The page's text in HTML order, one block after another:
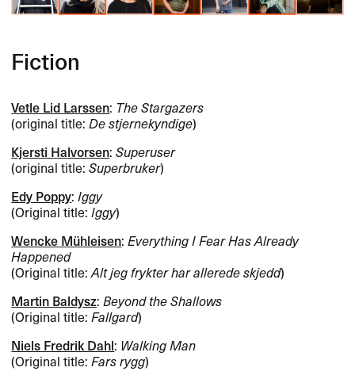
Fiction
Vetle Lid Larssen: The Stargazers
(original title:De stjernekyndige)
Kjersti Halvorsen:Superuser
(original title:Superbruker)
Edy Poppy:Iggy
(Original title:Iggy)
Wencke Mühleisen:Everything I Fear Has Already
Happened
(Original title:Alt jeg frykter har allerede skjedd)
Martin Baldysz:Beyond the Shallows
(Original title:Fallgard)
Niels Fredrik Dahl: Walking Man
(Original title:Fars rygg)